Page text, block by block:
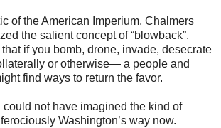
of the American Imperium, Chalmers
the salient concept of “blowback”.
if you bomb, drone, invade, desecrate
or otherwise— a people and
find ways to return the favor.
could not have imagined the kind of
Washington’s way now.